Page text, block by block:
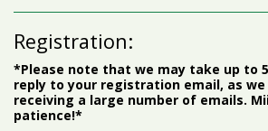
Registration:
*Please note that we may take up to
reply to your registration email, as
receiving a large number of emails.
patience!*